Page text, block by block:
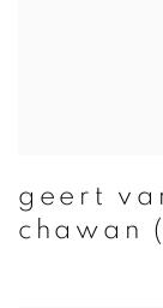
geert
chawan